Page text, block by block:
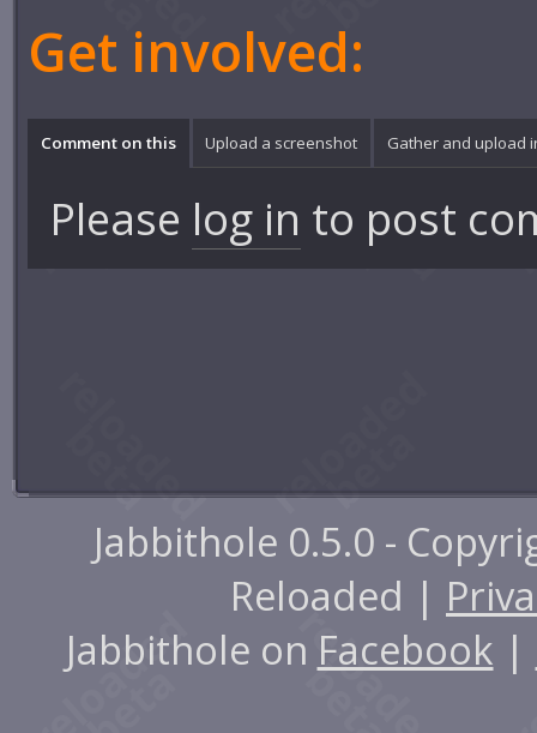
Get involved:
Comment on this Upload a screenshot Gather and upload
Please log in to post
Jabbithole 0.5.0 -
Reloaded |
Jabbithole on Facebook |